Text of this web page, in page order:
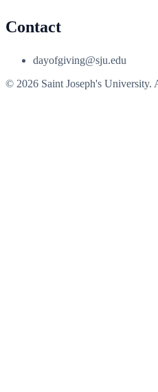
Contact
dayofgiving@sju.edu
© 2026 Saint Joseph's University.